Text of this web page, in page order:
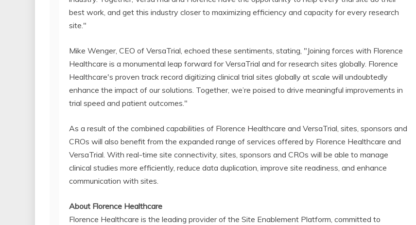
best work, and get this industry closer to maximizing efficiency and capacity for every research
site."
Mike Wenger, CEO of VersaTrial, echoed these sentiments, stating, "Joining forces with Florence
Healthcare is a monumental leap forward for VersaTrial and for research sites globally. Florence
Healthcare's proven track record digitizing clinical trial sites globally at scale will undoubtedly
enhance the impact of our solutions. Together, we’re poised to drive meaningful improvements in
trial speed and patient outcomes."
As a result of the combined capabilities of Florence Healthcare and VersaTrial, sites, sponsors and
CROs will also benefit from the expanded range of services offered by Florence Healthcare and
VersaTrial. With real-time site connectivity, sites, sponsors and CROs will be able to manage
clinical studies more efficiently, reduce data duplication, improve site readiness, and enhance
communication with sites.
About Florence Healthcare
Florence Healthcare is the leading provider of the Site Enablement Platform, committed to